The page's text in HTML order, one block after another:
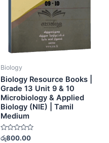
Biology
Biology Resource Books |
Grade 13 Unit 9 & 10
Microbiology & Applied
Biology (NIE) | Tamil
Medium
Rated
රු800.00